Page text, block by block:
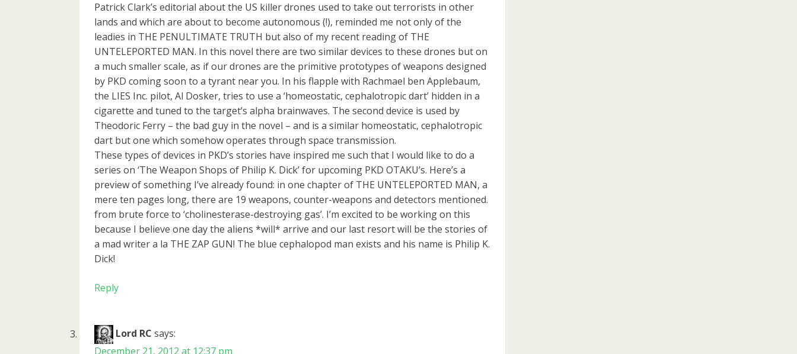
Patrick Clark’s editorial about the US killer drones used to take out terrorists in other
lands and which are about to become autonomous (!), reminded me not only of the
leadies in THE PENULTIMATE TRUTH but also of my recent reading of THE
UNTELEPORTED MAN. In this novel there are two similar devices to these drones but on
a much smaller scale, as if our drones are the primitive prototypes of weapons designed
by PKD coming soon to a tyrant near you. In his flapple with Rachmael ben Applebaum,
the LIES Inc. pilot, Al Dosker, tries to use a ‘homeostatic, cephalotropic dart’ hidden in a
cigarette and tuned to the target’s alpha brainwaves. The second device is used by
Theodoric Ferry – the bad guy in the novel – and is a similar homeostatic, cephalotropic
dart but one which somehow operates through space transmission.
These types of devices in PKD’s stories have inspired me such that I would like to do a
series on ‘The Weapon Shops of Philip K. Dick’ for upcoming PKD OTAKU’s. Here’s a
preview of something I’ve already found: in one chapter of THE UNTELEPORTED MAN, a
mere ten pages long, there are 19 weapons, counter-weapons and detectors mentioned.
from brute force to ‘cholinesterase-destroying gas’. I’m excited to be working on this
because I believe one day the aliens *will* arrive and our last resort will be the stories of
a mad writer a la THE ZAP GUN! The blue cephalopod man exists and his name is Philip K.
Dick!
Reply
Lord RC says:
December 21, 2012 at 12:37 pm